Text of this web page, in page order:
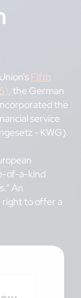
Fifth
, the German
the
service
- KWG).
of-a-kind
An
right to offer a